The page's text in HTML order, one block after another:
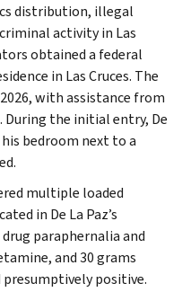
distribution, illegal
activity in Las
obtained a federal
in Las Cruces. The
with assistance from
During the initial entry, De
bedroom next to a
multiple loaded
in De La Paz’s
paraphernalia and
and 30 grams
positive.